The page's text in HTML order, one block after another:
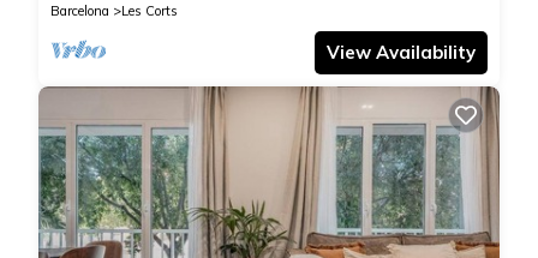
Barcelona
Les Corts
View Availability